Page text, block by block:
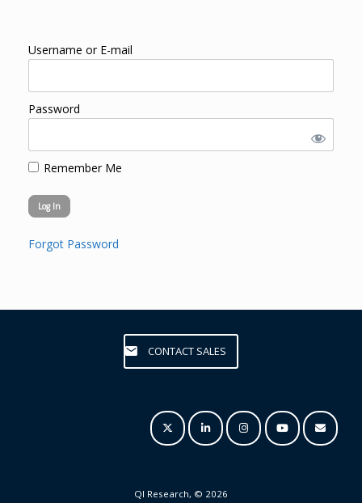
Username or E-mail
Password
Remember Me
Forgot Password
CONTACT SALES
QI Research, © 2026